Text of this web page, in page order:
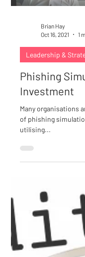
Brian Hay
Oct 16, 2021
1
Leadership &
Phishing
Investment
Many organisations
of phishing
utilising...